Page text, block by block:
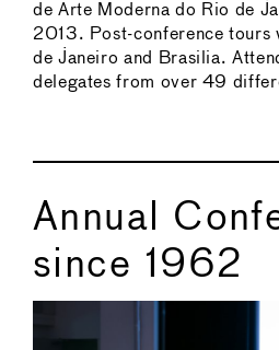
de Arte Moderna do Rio de
2013. Post-conference tours
de Janeiro and Brasilia.
delegates from over 49
Annual
since 1962